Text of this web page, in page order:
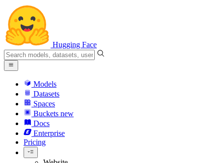
Hugging Face
Models
Datasets
Spaces
Buckets new
Docs
Enterprise
Pricing